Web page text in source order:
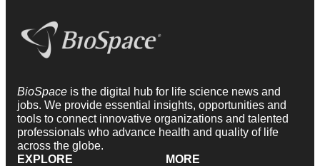
BioSpace is the digital hub for life science news and
jobs. We provide essential insights, opportunities and
tools to connect innovative organizations and talented
professionals who advance health and quality of life
across the globe.
EXPLORE
MORE